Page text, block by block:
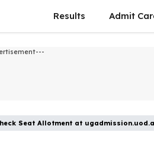
Results Admit
Seat Allotment at